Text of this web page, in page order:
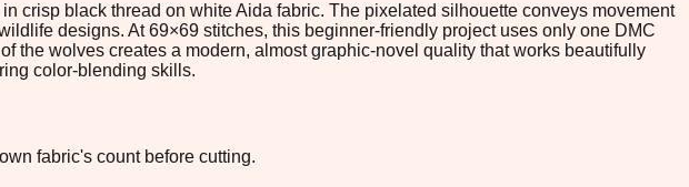
crisp black thread on white Aida fabric. The pixelated silhouette conveys movement
designs. At 69×69 stitches, this beginner-friendly project uses only one DMC
the wolves creates a modern, almost graphic-novel quality that works beautifully
color-blending skills.
fabric's count before cutting.